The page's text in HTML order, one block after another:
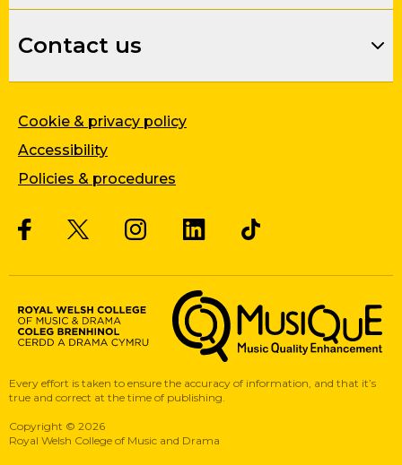
Contact us
Cookie & privacy policy
Accessibility
Policies & procedures
Musique, Music Quality
Copyright © 2026
Royal Welsh College of Music and Drama
Every effort is taken to ensure the accuracy of information, and that it’s
true and correct at the time of publishing.